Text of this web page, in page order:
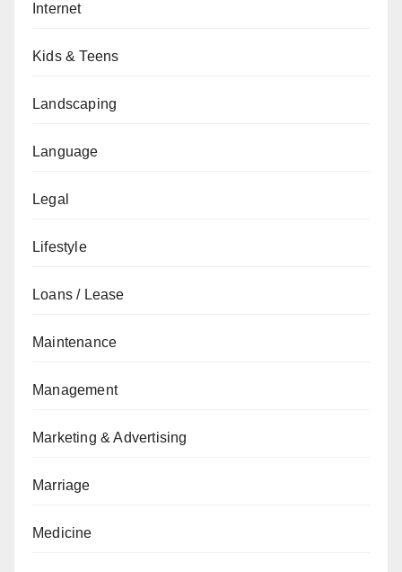
Internet
Kids & Teens
Landscaping
Language
Legal
Lifestyle
Loans / Lease
Maintenance
Management
Marketing & Advertising
Marriage
Medicine